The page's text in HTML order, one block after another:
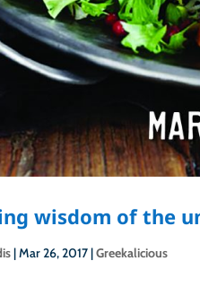
wisdom of the
|Mar 26, 2017|Greekalicious